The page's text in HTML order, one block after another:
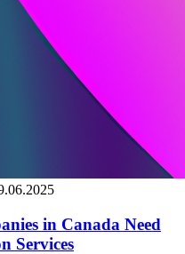
in Canada Need
Services